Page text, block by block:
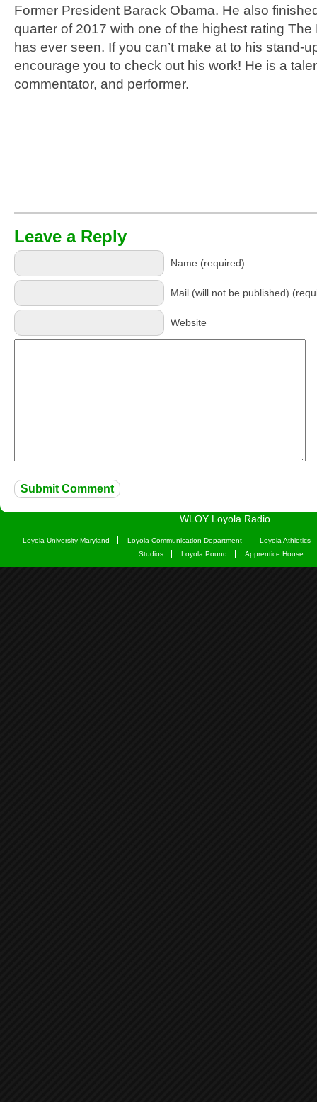
Former President Barack Obama. He also
quarter of 2017 with one of the highest rating The
has ever seen. If you can’t make at to his stand-
encourage you to check out his work! He is a
commentator, and performer.
Leave a Reply
Name (required)
Mail (will not be published)
Website
WLOY Loyola Radio
Loyola University Maryland Loyola Communication Department
Loyola Athletics
Studios
Loyola Pound Apprentice House